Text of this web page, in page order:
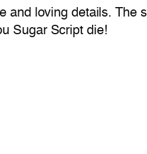
and loving details. The
Sugar Script die!